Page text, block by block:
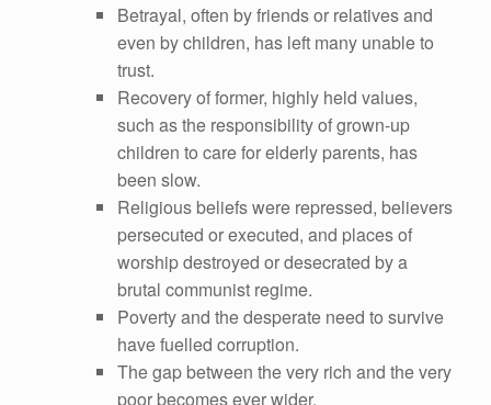
Betrayal, often by friends or relatives and
even by children, has left many unable to
trust.
Recovery of former, highly held values,
such as the responsibility of grown-up
children to care for elderly parents, has
been slow.
Religious beliefs were repressed, believers
persecuted or executed, and places of
worship destroyed or desecrated by a
brutal communist regime.
Poverty and the desperate need to survive
have fuelled corruption.
The gap between the very rich and the very
poor becomes ever wider.